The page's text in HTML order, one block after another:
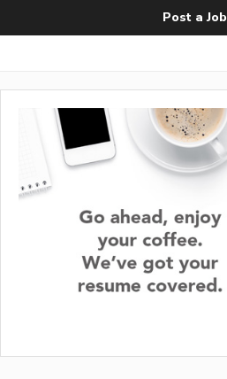
Post a Job